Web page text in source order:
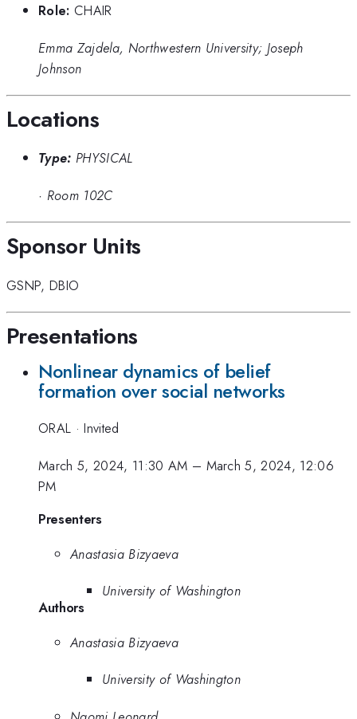
Role: CHAIR
Emma Zajdela, Northwestern University; Joseph
Johnson
Locations
Type: PHYSICAL
· Room 102C
Sponsor Units
GSNP, DBIO
Presentations
Nonlinear dynamics of belief
formation over social networks
ORAL ·Invited
March 5, 2024, 11:30 AM – March 5, 2024, 12:06
PM
Presenters
Anastasia Bizyaeva
University of Washington
Authors
Anastasia Bizyaeva
University of Washington